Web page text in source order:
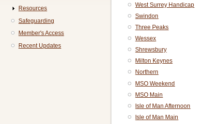
West Surrey Handicap
Swindon
Three Peaks
Wessex
Shrewsbury
Milton Keynes
Northern
MSO Weekend
MSO Main
Isle of Man Afternoon
Isle of Man Main
Resources
Safeguarding
Member's Access
Recent Updates